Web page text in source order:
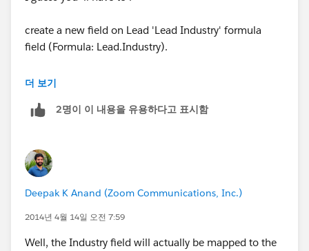
create a new field on Lead 'Lead Industry' formula
field (Formula: Lead.Industry).
Create a new field 'Industry' on Contact.
Go to LEad Fields and click on Map Lead fields button
Hope this helps !
THanks,
더 보기
2명이 이 내용을 유용하다고 표시함
Deepak K Anand (‎‎‎‎‎‎Zoom Communications, Inc.)
2014년 4월 14일 오전 7:59
Well, the Industry field will actually be mapped to the